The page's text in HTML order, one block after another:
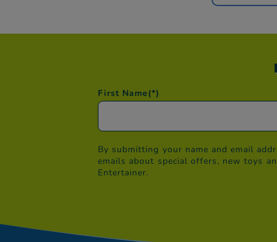
First Name(*)
By submitting your name and email
emails about special offers, new toys
Entertainer.